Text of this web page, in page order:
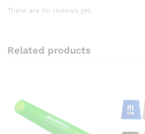
There are no reviews yet.
Related products